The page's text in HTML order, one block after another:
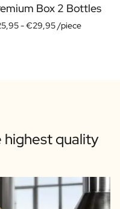
Box 2 Bottles
-€29,95 /piece
highest quality